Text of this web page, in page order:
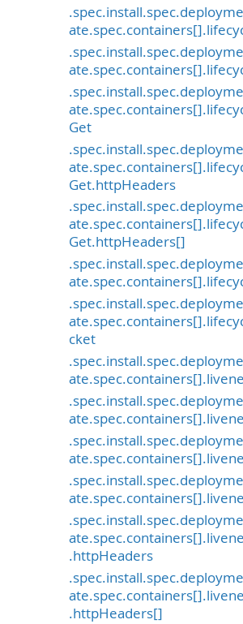
Get
Get.httpHeaders
Get.httpHeaders[]
cket
.httpHeaders
.httpHeaders[]